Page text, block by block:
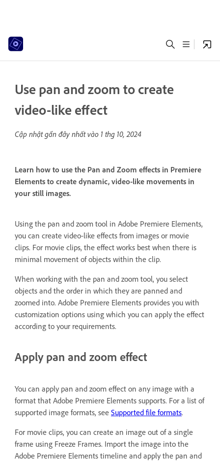
Use pan and zoom to create
video-like effect
Cập nhật gần đây nhất vào 1 thg 10, 2024
Learn how to use the Pan and Zoom effects in Premiere
Elements to create dynamic, video-like movements in
your still images.
Using the pan and zoom tool in Adobe Premiere Elements,
you can create video-like effects from images or movie
clips. For movie clips, the effect works best when there is
minimal movement of objects within the clip.
When working with the pan and zoom tool, you select
objects and the order in which they are panned and
zoomed into. Adobe Premiere Elements provides you with
customization options using which you can apply the effect
according to your requirements.
Apply pan and zoom effect
You can apply pan and zoom effect on any image with a
format that Adobe Premiere Elements supports. For a list of
supported image formats, see Supported file formats.
For movie clips, you can create an image out of a single
frame using Freeze Frames. Import the image into the
Adobe Premiere Elements timeline and apply the pan and